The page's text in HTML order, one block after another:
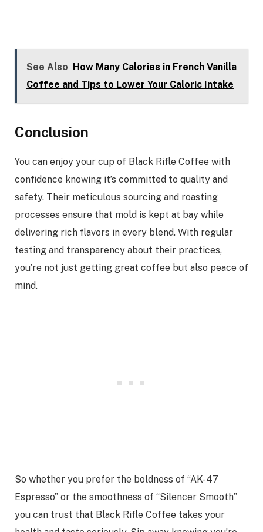
See Also How Many Calories in French Vanilla
Coffee and Tips to Lower Your Caloric Intake
Conclusion
You can enjoy your cup of Black Rifle Coffee with
confidence knowing it’s committed to quality and
safety. Their meticulous sourcing and roasting
processes ensure that mold is kept at bay while
delivering rich flavors in every blend. With regular
testing and transparency about their practices,
you’re not just getting great coffee but also peace of
mind.
So whether you prefer the boldness of “AK-47
Espresso” or the smoothness of “Silencer Smooth”
you can trust that Black Rifle Coffee takes your